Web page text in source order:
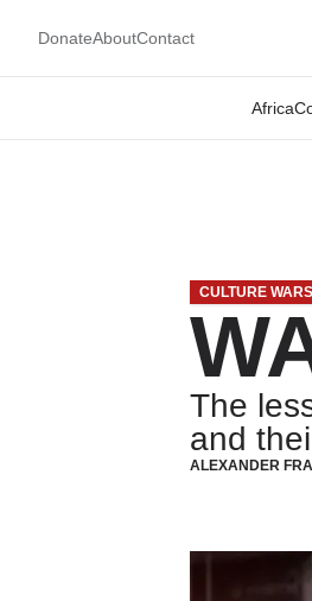
DonateAboutContact
Africa
CULTURE WARS
The
and
ALEXANDER